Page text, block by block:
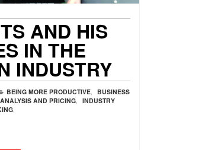
AND HIS
IN THE
INDUSTRY
BEING MORE PRODUCTIVE,
BUSINESS
AND PRICING,
INDUSTRY
,